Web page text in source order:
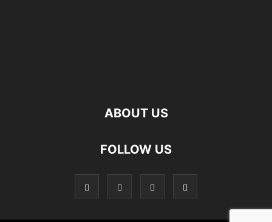
ABOUT US
FOLLOW US